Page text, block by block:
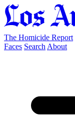
The Homicide Report
Faces Search About